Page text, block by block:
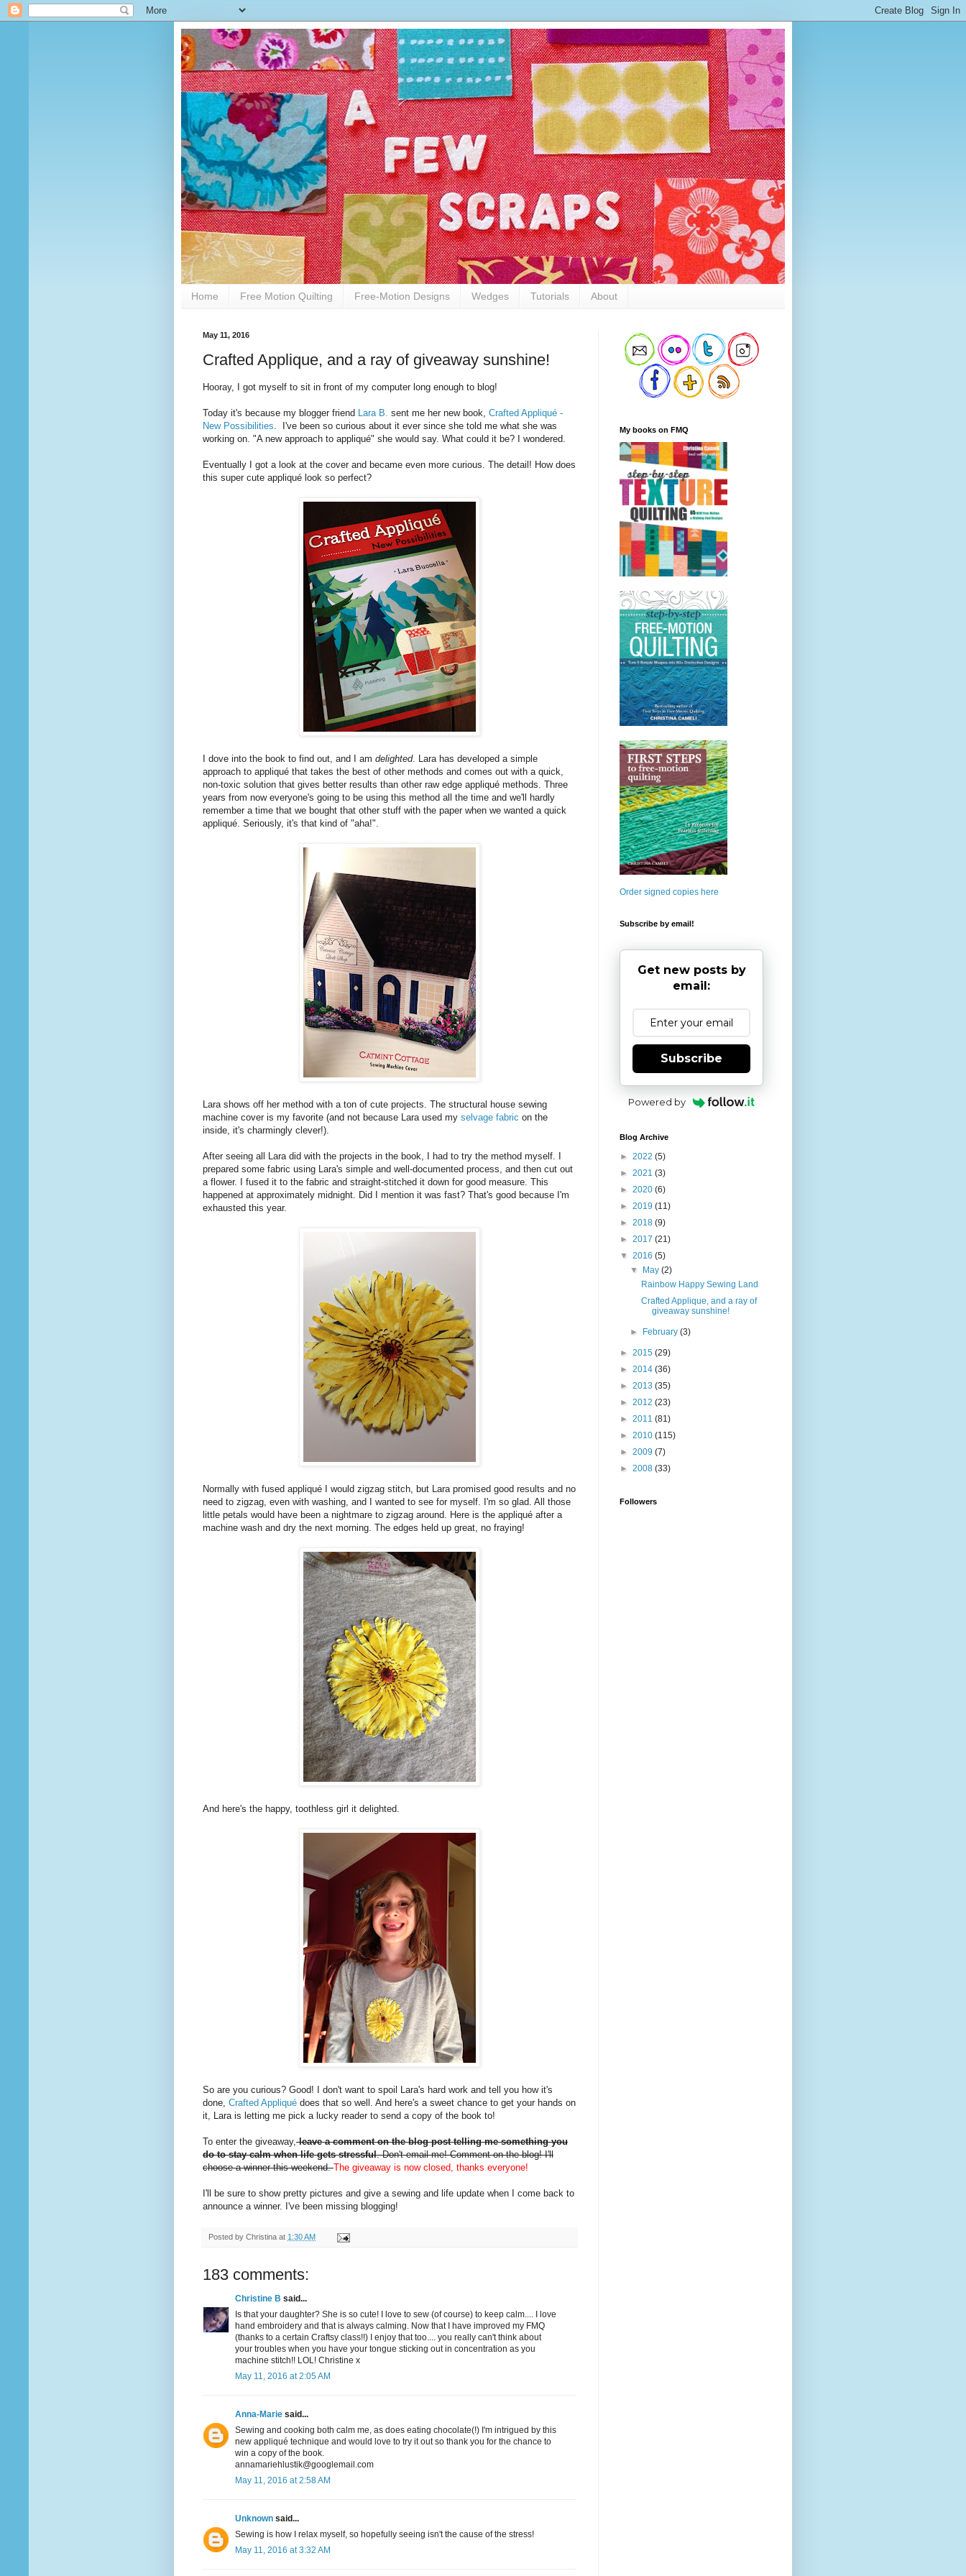
Home Free Motion Quilting Free-Motion Designs Wedges Tutorials About
May 11, 2016
Crafted Applique, and a ray of giveaway sunshine!
Hooray, I got myself to sit in front of my computer long enough to blog!
Today it's because my blogger friend Lara B. sent me her new book, Crafted Appliqué -
New Possibilities. I've been so curious about it ever since she told me what she was
working on. "A new approach to appliqué" she would say. What could it be? I wondered.
Eventually I got a look at the cover and became even more curious. The detail! How does
this super cute appliqué look so perfect?
I dove into the book to find out, and I am delighted. Lara has developed a simple
approach to appliqué that takes the best of other methods and comes out with a quick,
non-toxic solution that gives better results than other raw edge appliqué methods. Three
years from now everyone's going to be using this method all the time and we'll hardly
remember a time that we bought that other stuff with the paper when we wanted a quick
appliqué. Seriously, it's that kind of "aha!".
Lara shows off her method with a ton of cute projects. The structural house sewing
machine cover is my favorite (and not because Lara used my selvage fabric on the
inside, it's charmingly clever!).
After seeing all Lara did with the projects in the book, I had to try the method myself. I
prepared some fabric using Lara's simple and well-documented process, and then cut out
a flower. I fused it to the fabric and straight-stitched it down for good measure. This
happened at approximately midnight. Did I mention it was fast? That's good because I'm
exhausted this year.
Normally with fused appliqué I would zigzag stitch, but Lara promised good results and no
need to zigzag, even with washing, and I wanted to see for myself. I'm so glad. All those
little petals would have been a nightmare to zigzag around. Here is the appliqué after a
machine wash and dry the next morning. The edges held up great, no fraying!
And here's the happy, toothless girl it delighted.
So are you curious? Good! I don't want to spoil Lara's hard work and tell you how it's
done, Crafted Appliqué does that so well. And here's a sweet chance to get your hands on
it, Lara is letting me pick a lucky reader to send a copy of the book to!
To enter the giveaway,leave a comment on the blog post telling me something you
do to stay calm when life gets stressful. Don't email me! Comment on the blog! I'll
choose a winner this weekend.The giveaway is now closed, thanks everyone!
I'll be sure to show pretty pictures and give a sewing and life update when I come back to
announce a winner. I've been missing blogging!
Posted by Christina at 1:30 AM
183 comments:
Christine B said...
Is that your daughter? She is so cute! I love to sew (of course) to keep calm.... I love
hand embroidery and that is always calming. Now that I have improved my FMQ
(thanks to a certain Craftsy class!!) I enjoy that too.... you really can't think about
your troubles when you have your tongue sticking out in concentration as you
machine stitch!! LOL! Christine x
May 11, 2016 at 2:05 AM
Anna-Marie said...
Sewing and cooking both calm me, as does eating chocolate(!) I'm intrigued by this
new appliqué technique and would love to try it out so thank you for the chance to
win a copy of the book.
annamariehlustik@googlemail.com
May 11, 2016 at 2:58 AM
Unknown said...
Sewing is how I relax myself, so hopefully seeing isn't the cause of the stress!
May 11, 2016 at 3:32 AM
My books on FMQ
Order signed copies here
Subscribe by email!
Get new posts by
email:
Subscribe
Powered by
Blog Archive
► 2022 (5)
► 2021 (3)
► 2020 (6)
► 2019 (11)
► 2018 (9)
► 2017 (21)
▼ 2016 (5)
▼
May(2)
Rainbow Happy Sewing Land
Crafted Applique, and a ray of
giveaway sunshine!
► February(3)
► 2015 (29)
► 2014 (36)
► 2013 (35)
► 2012 (23)
► 2011 (81)
► 2010 (115)
► 2009 (7)
► 2008 (33)
Followers